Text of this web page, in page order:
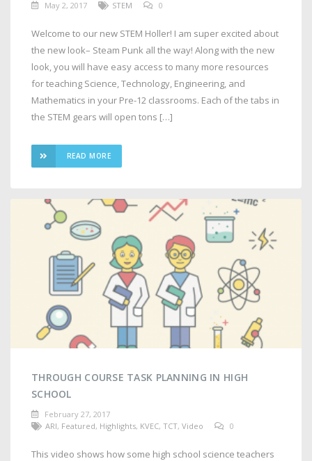
May 2, 2017 STEM 0
Welcome to our new STEM Holler! I am super excited about
the new look– Steam Punk all the way! Along with the new
look, you will have easy access to many more resources
for teaching Science, Technology, Engineering, and
Mathematics in your Pre-12 classrooms. Each of the tabs in
the STEM gears will open tons […]
READ MORE
THROUGH COURSE TASK PLANNING IN HIGH
SCHOOL
February 27, 2017
ARI, Featured, Highlights, KVEC, TCT, Video 0
This video shows how some high school science teachers